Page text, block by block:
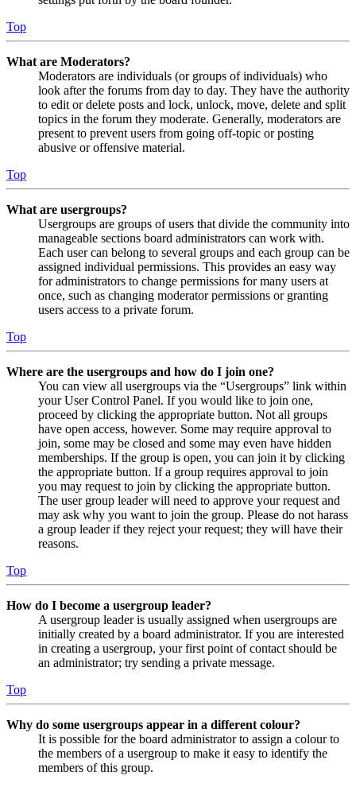
Top
What are Moderators?
Moderators are individuals (or groups of individuals) who
look after the forums from day to day. They have the authority
to edit or delete posts and lock, unlock, move, delete and split
topics in the forum they moderate. Generally, moderators are
present to prevent users from going off-topic or posting
abusive or offensive material.
Top
What are usergroups?
Usergroups are groups of users that divide the community into
manageable sections board administrators can work with.
Each user can belong to several groups and each group can be
assigned individual permissions. This provides an easy way
for administrators to change permissions for many users at
once, such as changing moderator permissions or granting
users access to a private forum.
Top
Where are the usergroups and how do I join one?
You can view all usergroups via the “Usergroups” link within
your User Control Panel. If you would like to join one,
proceed by clicking the appropriate button. Not all groups
have open access, however. Some may require approval to
join, some may be closed and some may even have hidden
memberships. If the group is open, you can join it by clicking
the appropriate button. If a group requires approval to join
you may request to join by clicking the appropriate button.
The user group leader will need to approve your request and
may ask why you want to join the group. Please do not harass
a group leader if they reject your request; they will have their
reasons.
Top
How do I become a usergroup leader?
A usergroup leader is usually assigned when usergroups are
initially created by a board administrator. If you are interested
in creating a usergroup, your first point of contact should be
an administrator; try sending a private message.
Top
Why do some usergroups appear in a different colour?
It is possible for the board administrator to assign a colour to
the members of a usergroup to make it easy to identify the
members of this group.